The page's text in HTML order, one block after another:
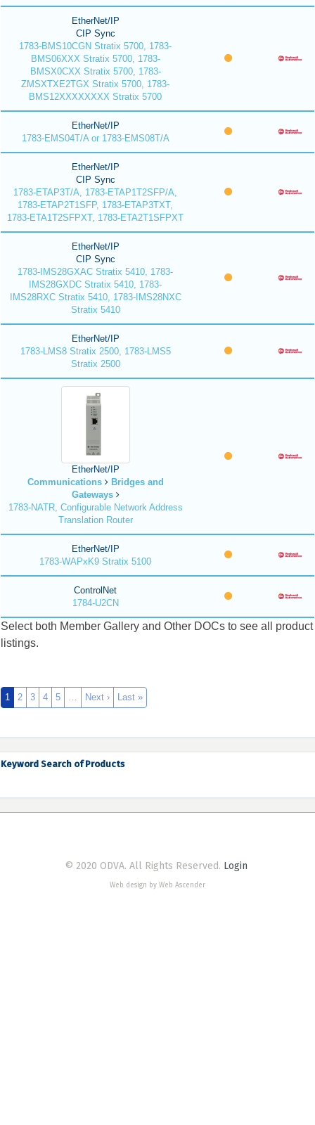
EtherNet/IP
CIP Sync
1783-BMS10CGN Stratix 5700, 1783-
BMS06XXX Stratix 5700, 1783-
BMSX0CXX Stratix 5700, 1783-
ZMSXTXE2TGX Stratix 5700, 1783-
BMS12XXXXXXXX Stratix 5700
EtherNet/IP
1783-EMS04T/A or 1783-EMS08T/A
EtherNet/IP
CIP Sync
1783-ETAP3T/A, 1783-ETAP1T2SFP/A,
1783-ETAP2T1SFP, 1783-ETAP3TXT,
1783-ETA1T2SFPXT, 1783-ETA2T1SFPXT
EtherNet/IP
CIP Sync
1783-IMS28GXAC Stratix 5410, 1783-
IMS28GXDC Stratix 5410, 1783-
IMS28RXC Stratix 5410, 1783-IMS28NXC
Stratix 5410
EtherNet/IP
1783-LMS8 Stratix 2500, 1783-LMS5
Stratix 2500
EtherNet/IP
Communications
Bridges and
Gateways
1783-NATR, Configurable Network Address
Translation Router
EtherNet/IP
1783-WAPxK9 Stratix 5100
ControlNet
1784-U2CN
Select both Member Gallery and Other DOCs to see all product
listings.
1 2 3 4 5 … Next › Last »
Keyword Search of Products
© 2020 ODVA. All Rights Reserved. Login
Web design by Web Ascender